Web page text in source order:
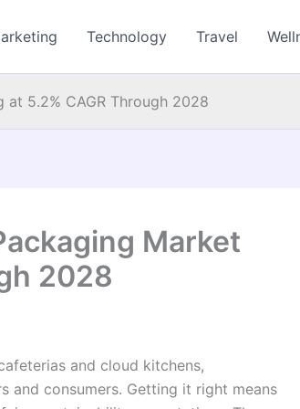
Technology Travel
5.2% CAGR Through 2028
Market
2028
and cloud kitchens,
and consumers. Getting it right means